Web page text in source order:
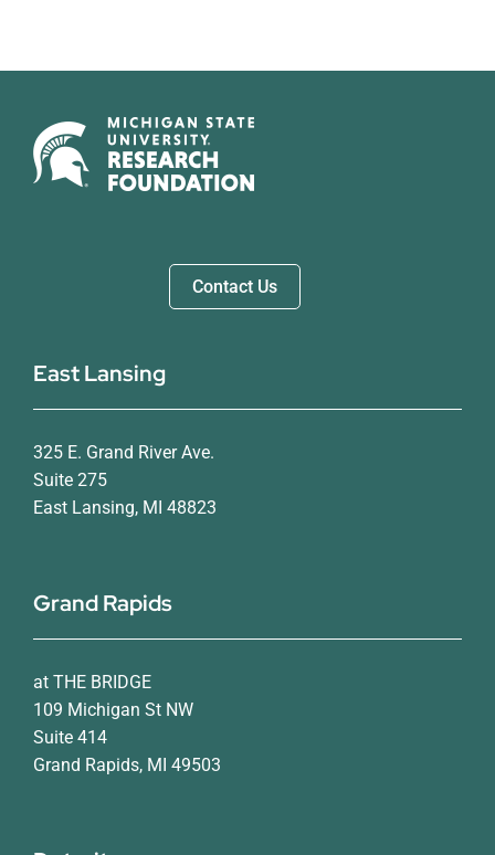
Contact Us
East Lansing
325 E. Grand River Ave.
Suite 275
East Lansing, MI 48823
Grand Rapids
at THE BRIDGE
109 Michigan St NW
Suite 414
Grand Rapids, MI 49503